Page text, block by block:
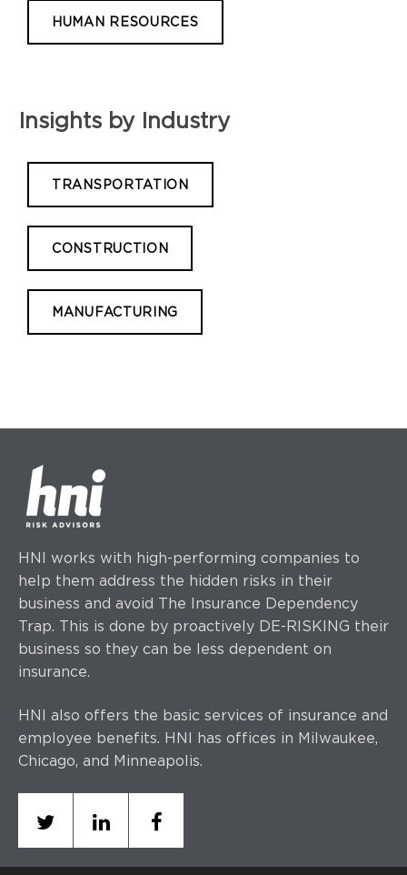
HUMAN RESOURCES
Insights by Industry
TRANSPORTATION
CONSTRUCTION
MANUFACTURING
HNI works with high-performing companies to
help them address the hidden risks in their
business and avoid The Insurance Dependency
Trap. This is done by proactively DE-RISKING their
business so they can be less dependent on
insurance.
HNI also offers the basic services of insurance and
employee benefits. HNI has offices in Milwaukee,
Chicago, and Minneapolis.